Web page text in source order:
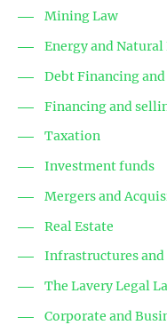
Mining Law
Energy and Natural
Debt Financing
Financing and
Taxation
Investment funds
Mergers and
Real Estate
Infrastructures and
The Lavery Legal
Corporate and